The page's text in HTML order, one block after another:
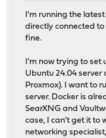
I'm running the
directly connected to
fine.
I'm now trying to set
Ubuntu 24.04 server
Proxmox). I want to
server. Docker is
SearXNG and
case, I can't get it to
networking